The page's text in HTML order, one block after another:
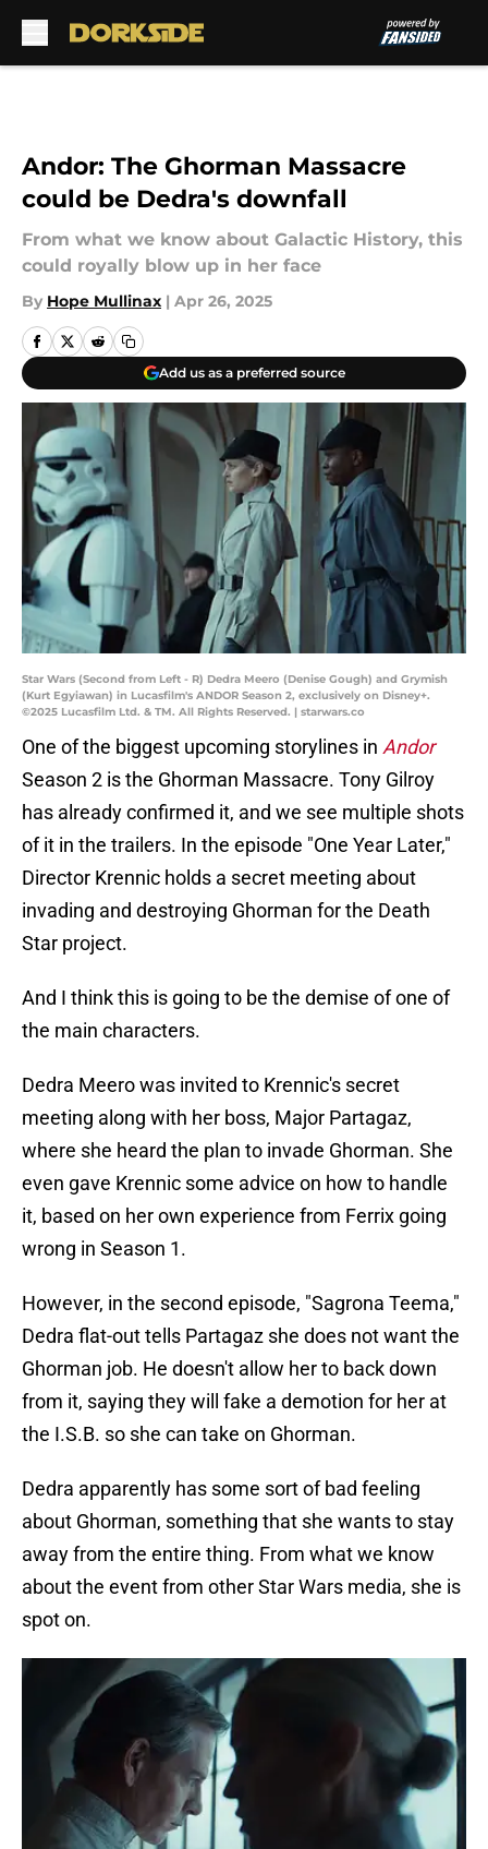
Andor: The Ghorman Massacre
could be Dedra's downfall
From what we know about Galactic History, this
could royally blow up in her face
By Hope Mullinax | Apr 26, 2025
Add us as a preferred source
Star Wars (Second from Left - R) Dedra Meero (Denise Gough) and Grymish
(Kurt Egyiawan) in Lucasfilm's ANDOR Season 2, exclusively on Disney+.
©2025 Lucasfilm Ltd. & TM. All Rights Reserved. | starwars.co
One of the biggest upcoming storylines in Andor
Season 2 is the Ghorman Massacre. Tony Gilroy
has already confirmed it, and we see multiple shots
of it in the trailers. In the episode "One Year Later,"
Director Krennic holds a secret meeting about
invading and destroying Ghorman for the Death
Star project.
And I think this is going to be the demise of one of
the main characters.
Dedra Meero was invited to Krennic's secret
meeting along with her boss, Major Partagaz,
where she heard the plan to invade Ghorman. She
even gave Krennic some advice on how to handle
it, based on her own experience from Ferrix going
wrong in Season 1.
However, in the second episode, "Sagrona Teema,"
Dedra flat-out tells Partagaz she does not want the
Ghorman job. He doesn't allow her to back down
from it, saying they will fake a demotion for her at
the I.S.B. so she can take on Ghorman.
Dedra apparently has some sort of bad feeling
about Ghorman, something that she wants to stay
away from the entire thing. From what we know
about the event from other Star Wars media, she is
spot on.